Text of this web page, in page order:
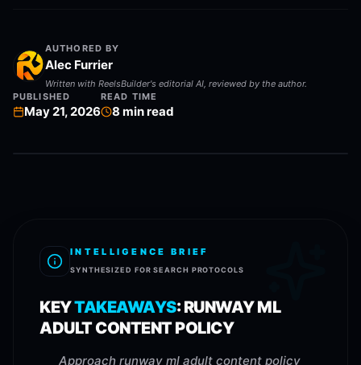
AUTHORED BY
Alec Furrier
Written with ReelsBuilder's editorial AI, reviewed by the author.
PUBLISHED
May 21, 2026
READ TIME
8 min read
INTELLIGENCE BRIEF
SYNTHESIZED FOR SEARCH PROTOCOLS
KEYTAKEAWAYS: RUNWAY ML
ADULT CONTENT POLICY
Approach runway ml adult content policy